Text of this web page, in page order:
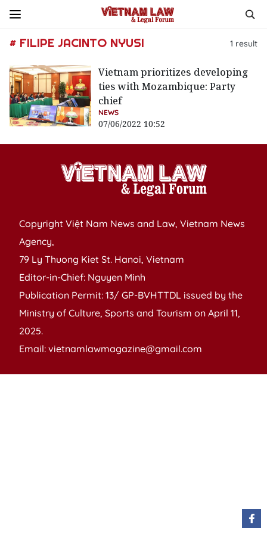
# FILIPE JACINTO NYUSI 1 result
Vietnam prioritizes developing
ties with Mozambique: Party
chief
NEWS
07/06/2022 10:52
Copyright Việt Nam News and Law, Vietnam News
Agency,
79 Ly Thuong Kiet St. Hanoi, Vietnam
Editor-in-Chief: Nguyen Minh
Publication Permit: 13/ GP-BVHTTDL issued by the
Ministry of Culture, Sports and Tourism on April 11,
2025.
Email: vietnamlawmagazine@gmail.com